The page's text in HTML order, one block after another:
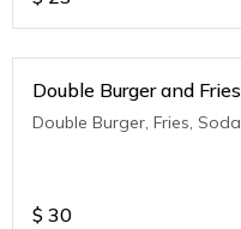
Double Burger and Fries
Double Burger, Fries, Soda
$ 30